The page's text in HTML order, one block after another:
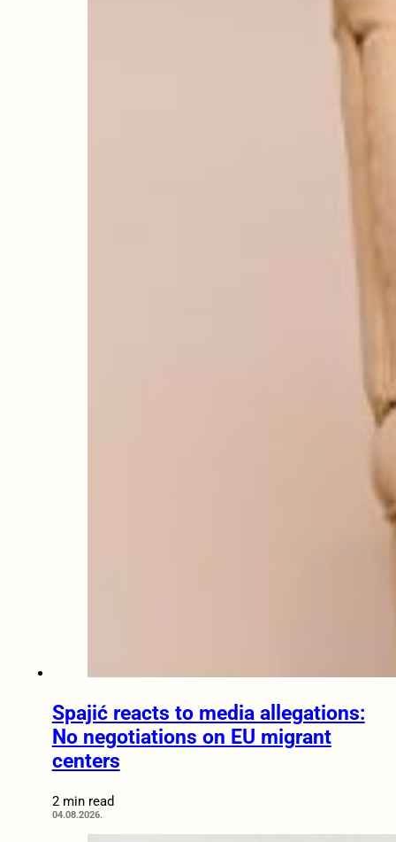
Spajić reacts to media allegations:
No negotiations on EU migrant
centers
2 min read
04.08.2026.